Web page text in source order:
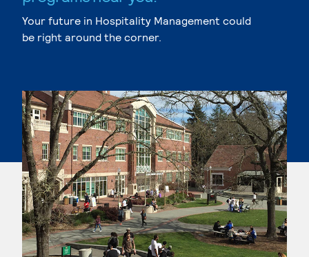
Your future in Hospitality Management could
be right around the corner.